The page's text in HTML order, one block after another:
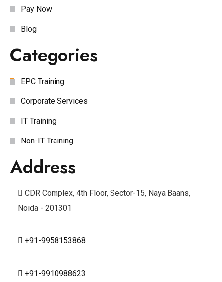
Pay Now
Blog
Categories
EPC Training
Corporate Services
IT Training
Non-IT Training
Address
CDR Complex, 4th Floor, Sector-15, Naya Baans,
Noida - 201301
+91-9958153868
+91-9910988623